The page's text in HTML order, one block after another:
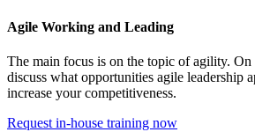
Agile Working and Leading
The main focus is on the topic of agility. On
discuss what opportunities agile leadership
increase your competitiveness.
Request in-house training now